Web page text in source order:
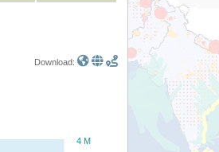
Download:
4 M